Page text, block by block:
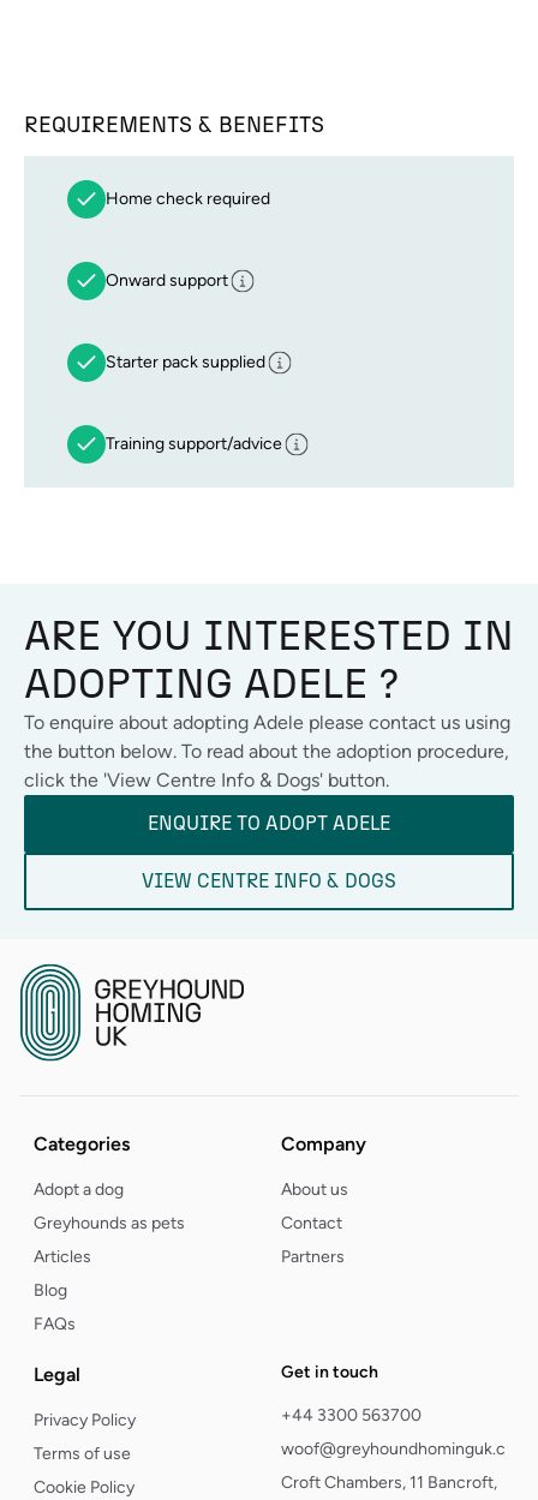
REQUIREMENTS & BENEFITS
Home check required
Onward support
Starter pack supplied
Training support/advice
ARE YOU INTERESTED IN
ADOPTING ADELE ?
To enquire about adopting Adele please contact us using
the button below. To read about the adoption procedure,
click the 'View Centre Info & Dogs' button.
ENQUIRE TO ADOPT ADELE
VIEW CENTRE INFO & DOGS
Categories
Adopt a dog
Greyhounds as pets
Articles
Blog
FAQs
Company
About us
Contact
Partners
Legal
Privacy Policy
Terms of use
Cookie Policy
Get in touch
+44 3300 563700
woof@greyhoundhominguk.com
Croft Chambers, 11 Bancroft,